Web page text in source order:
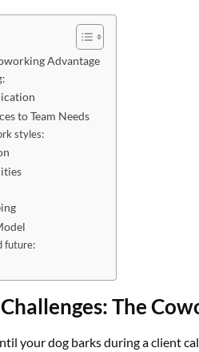
Advantage
to Team Needs
styles:
future:
The
your dog barks during a client